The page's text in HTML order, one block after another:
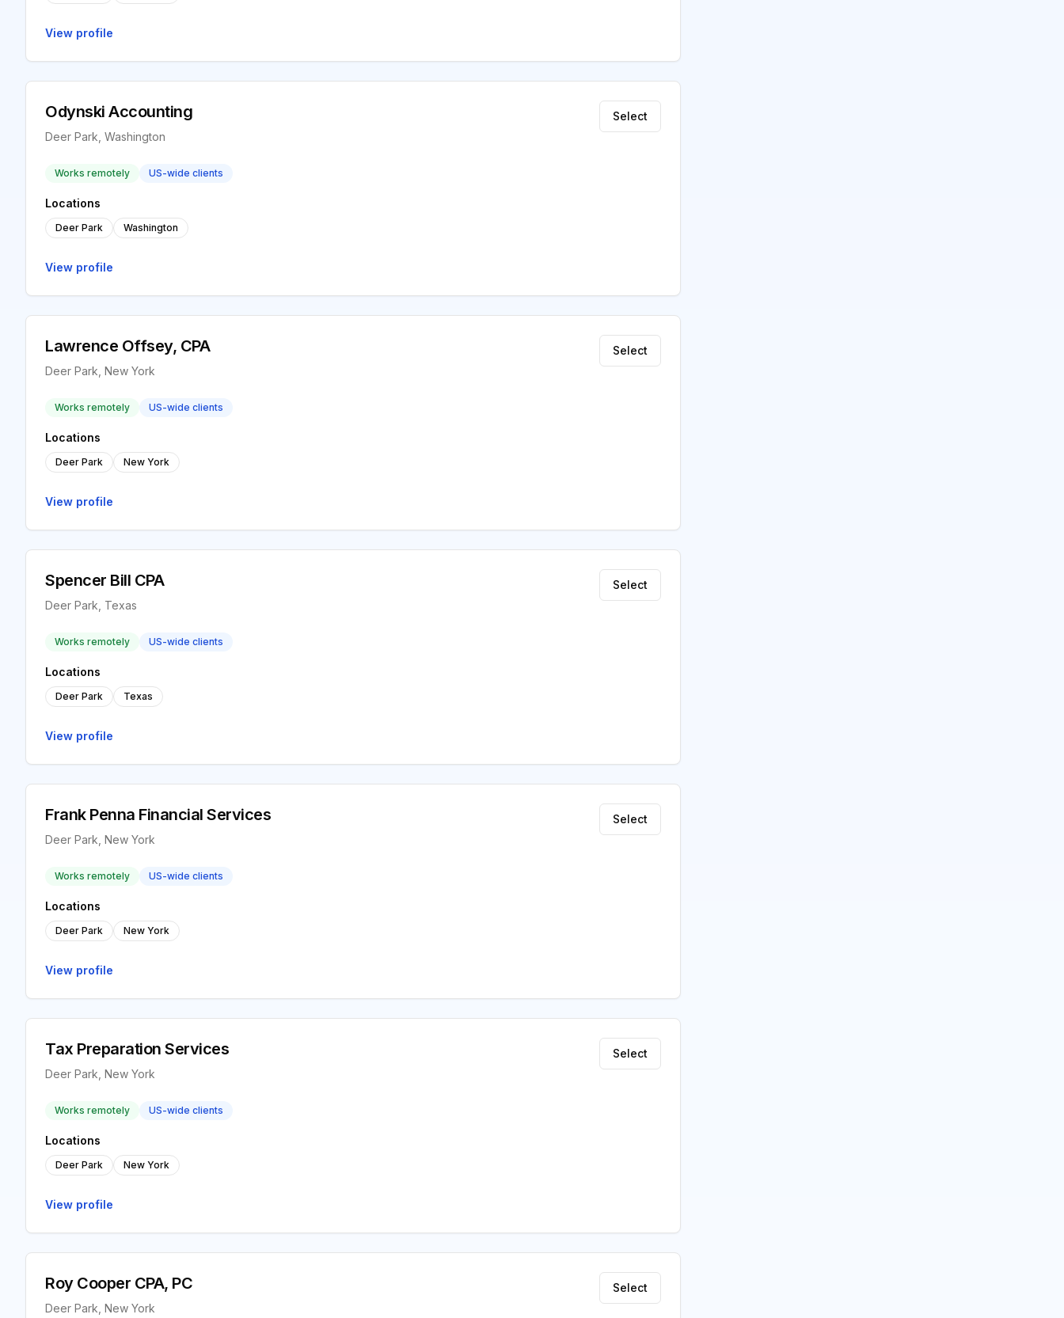
View profile
Odynski Accounting
Deer Park, Washington
Select
Works remotely US-wide clients
Locations
Deer Park Washington
View profile
Lawrence Offsey, CPA
Deer Park, New York
Select
Works remotely US-wide clients
Locations
Deer Park New York
View profile
Spencer Bill CPA
Deer Park, Texas
Select
Works remotely US-wide clients
Locations
Deer Park Texas
View profile
Frank Penna Financial Services
Deer Park, New York
Select
Works remotely US-wide clients
Locations
Deer Park New York
View profile
Tax Preparation Services
Deer Park, New York
Select
Works remotely US-wide clients
Locations
Deer Park New York
View profile
Roy Cooper CPA, PC
Deer Park, New York
Select